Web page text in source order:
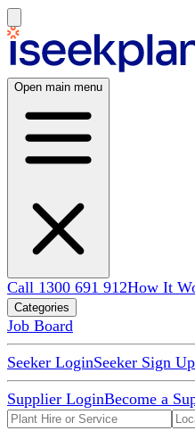
Open main menu
Call 1300 691 912How It
Categories
Job Board
Seeker LoginSeeker Sign Up
Supplier LoginBecome a